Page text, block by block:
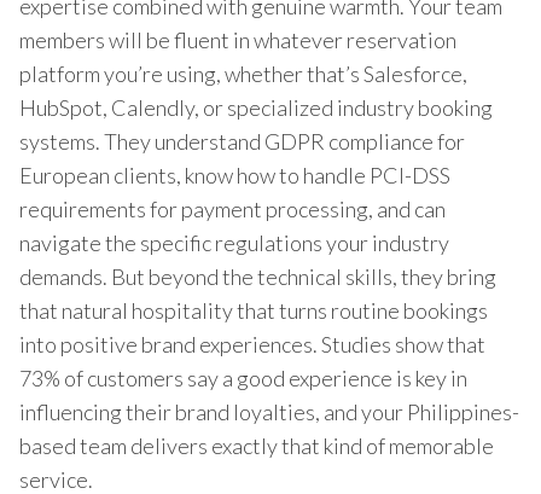
expertise combined with genuine warmth. Your team
members will be fluent in whatever reservation
platform you’re using, whether that’s Salesforce,
HubSpot, Calendly, or specialized industry booking
systems. They understand GDPR compliance for
European clients, know how to handle PCI-DSS
requirements for payment processing, and can
navigate the specific regulations your industry
demands. But beyond the technical skills, they bring
that natural hospitality that turns routine bookings
into positive brand experiences. Studies show that
73% of customers say a good experience is key in
influencing their brand loyalties, and your Philippines-
based team delivers exactly that kind of memorable
service.